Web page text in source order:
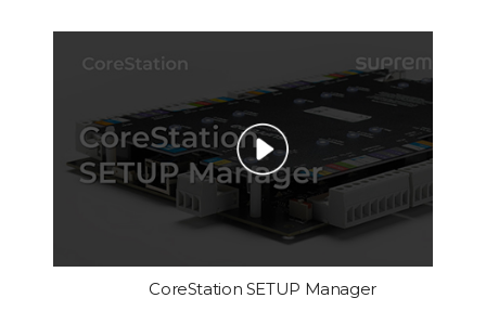
CoreStation SETUP Manager